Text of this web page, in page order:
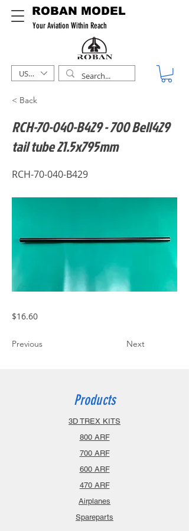
ROBAN MODEL
Your Aviation Within Reach
USD ($)
< Back
RCH-70-040-B429 - 700 Bell429
tail tube 21.5x795mm
RCH-70-040-B429
$16.60
Previous Next
Products
3D TREX KITS
800 ARF
700 ARF
600 ARF
470 ARF
Airplanes
Spareparts